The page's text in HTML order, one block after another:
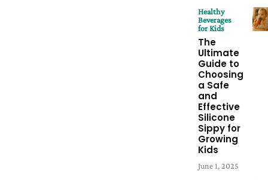
Healthy
Beverages
for Kids
The
Ultimate
Guide to
Choosing
a Safe
and
Effective
Silicone
Sippy for
Growing
Kids
June 1, 2025